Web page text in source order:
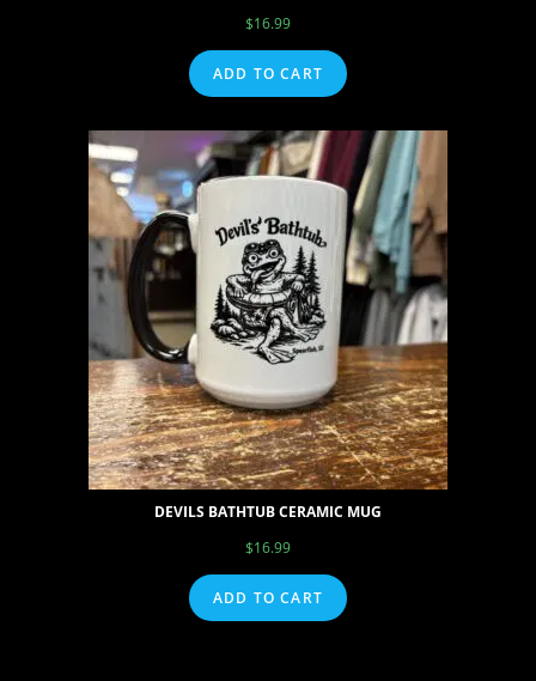
$16.99
ADD TO CART
DEVILS BATHTUB CERAMIC MUG
$16.99
ADD TO CART